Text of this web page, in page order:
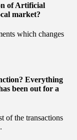
of Artificial
market?
which changes
Everything
been out for a
of the transactions